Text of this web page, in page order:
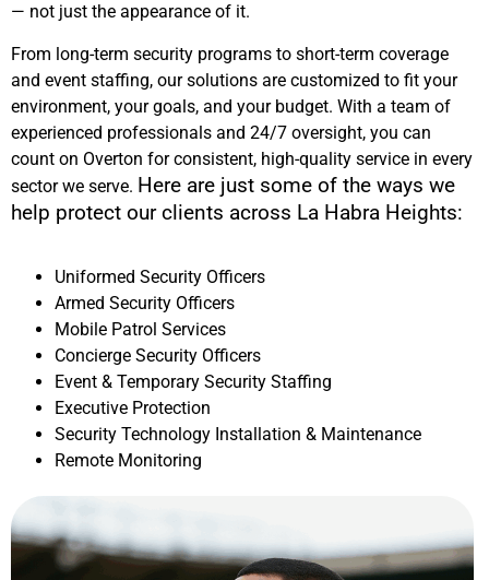
— not just the appearance of it.
From long-term security programs to short-term coverage
and event staffing, our solutions are customized to fit your
environment, your goals, and your budget. With a team of
experienced professionals and 24/7 oversight, you can
count on Overton for consistent, high-quality service in every
sector we serve. Here are just some of the ways we
help protect our clients across La Habra Heights:
Uniformed Security Officers
Armed Security Officers
Mobile Patrol Services
Concierge Security Officers
Event & Temporary Security Staffing
Executive Protection
Security Technology Installation & Maintenance
Remote Monitoring